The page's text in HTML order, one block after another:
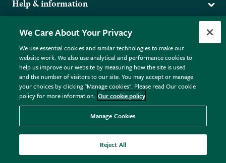
Help & information
Returns
FAQs
Plant FAQs
Contact Us
Pot Size Guide
More from the RHS
RHS.org Home
RHS Membership
RHS Gardens
RHS Flower Shows
RHS Garden Centres
Donate
Terms
Terms & Conditions
Privacy Policy
Cookie Policy © RHS Enterprises Limited 2026
Registered in England & Wales No. 01211648. | VAT No.
GB461532757 | Registered Office: 80 Vincent Square, London,
SW1P 2PE.
We Care About Your Privacy
We use essential cookies and similar technologies to make our
website work. We also use analytical and performance cookies to
help us improve our website by measuring how the site is used
and the number of visitors to our site. You may accept or manage
your choices by clicking "Manage cookies". Please read Our cookie
policy for more information. Our cookie policy
Manage Cookies
Reject All